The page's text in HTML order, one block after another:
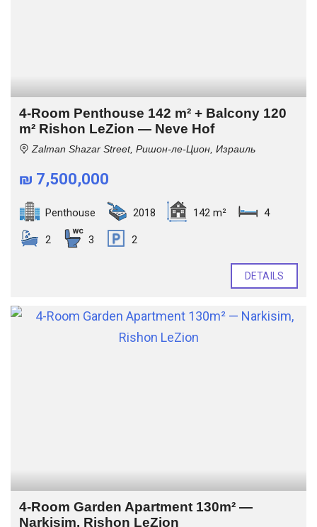
4-Room Penthouse 142 m² + Balcony 120
m² Rishon LeZion — Neve Hof
Zalman Shazar Street, Ришон-ле-Цион, Израиль
₪ 7,500,000
Penthouse 2018 142 m² 4
2 3 2
DETAILS
4-Room Garden Apartment 130m² —
Narkisim, Rishon LeZion